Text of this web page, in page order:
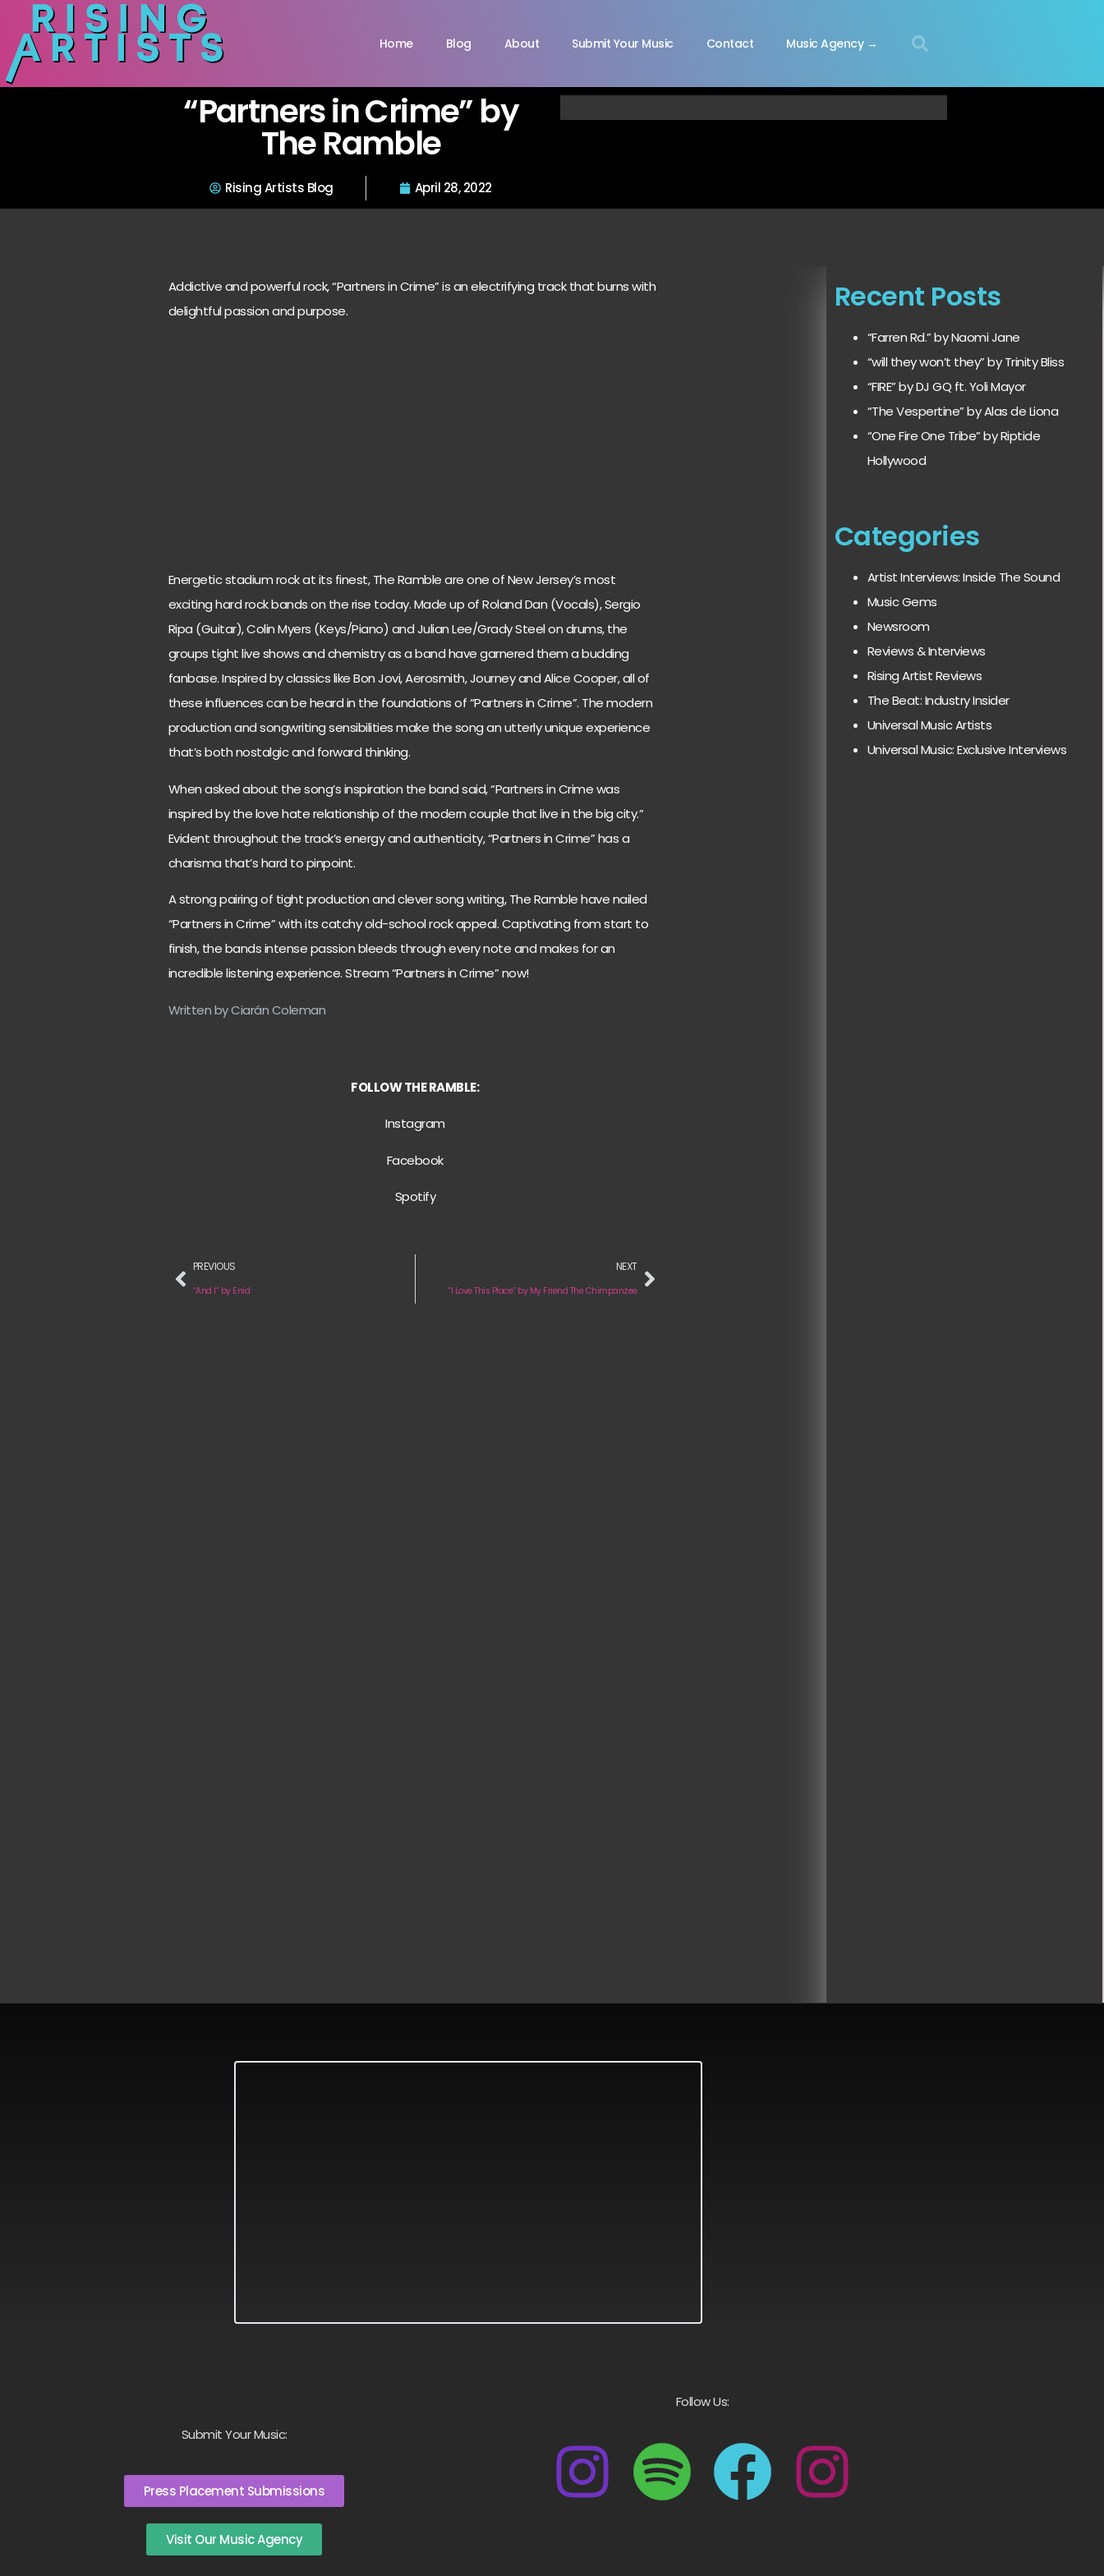
Home Blog About Submit Your Music Contact Music Agency →
“Partners in Crime” by
The Ramble
Rising Artists Blog April 28, 2022
Addictive and powerful rock, “Partners in Crime” is an electrifying track that burns with
delightful passion and purpose.
Energetic stadium rock at its finest, The Ramble are one of New Jersey’s most
exciting hard rock bands on the rise today. Made up of Roland Dan (Vocals), Sergio
Ripa (Guitar), Colin Myers (Keys/Piano) and Julian Lee/Grady Steel on drums, the
groups tight live shows and chemistry as a band have garnered them a budding
fanbase. Inspired by classics like Bon Jovi, Aerosmith, Journey and Alice Cooper, all of
these influences can be heard in the foundations of “Partners in Crime”. The modern
production and songwriting sensibilities make the song an utterly unique experience
that’s both nostalgic and forward thinking.
When asked about the song’s inspiration the band said, “Partners in Crime was
inspired by the love hate relationship of the modern couple that live in the big city.”
Evident throughout the track’s energy and authenticity, “Partners in Crime” has a
charisma that’s hard to pinpoint.
A strong pairing of tight production and clever song writing, The Ramble have nailed
“Partners in Crime” with its catchy old-school rock appeal. Captivating from start to
finish, the bands intense passion bleeds through every note and makes for an
incredible listening experience. Stream “Partners in Crime” now!
Written by Ciarán Coleman
FOLLOW THE RAMBLE:
Instagram
Facebook
Spotify
PREVIOUS
“And I” by Enid
NEXT
“I Love This Place” by My Friend The Chimpanzee
Recent Posts
“Farren Rd.” by Naomi Jane
“will they won’t they” by Trinity Bliss
“FIRE” by DJ GQ ft. Yoli Mayor
“The Vespertine” by Alas de Liona
“One Fire One Tribe” by Riptide
Hollywood
Categories
Artist Interviews: Inside The Sound
Music Gems
Newsroom
Reviews & Interviews
Rising Artist Reviews
The Beat: Industry Insider
Universal Music Artists
Universal Music: Exclusive Interviews
Submit Your Music:
Press Placement Submissions
Visit Our Music Agency
Follow Us: